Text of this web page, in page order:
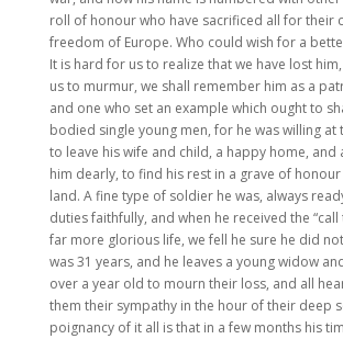
roll of honour who have sacrificed all for their
freedom of Europe. Who could wish for a
It is hard for us to realize that we have lost
us to murmur, we shall remember him as a
and one who set an example which ought to
bodied single young men, for he was willing at
to leave his wife and child, a happy home, and
him dearly, to find his rest in a grave of
land. A fine type of soldier he was, always
duties faithfully, and when he received the “call
far more glorious life, we fell he sure he did
was 31 years, and he leaves a young widow
over a year old to mourn their loss, and all
them their sympathy in the hour of their deep
poignancy of it all is that in a few months his